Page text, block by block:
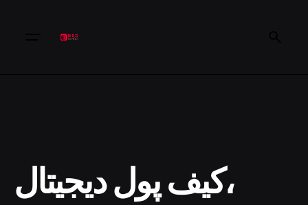
کیف پول دیجیتال،